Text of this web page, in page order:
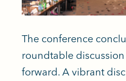
The conference
roundtable
forward. A vibrant